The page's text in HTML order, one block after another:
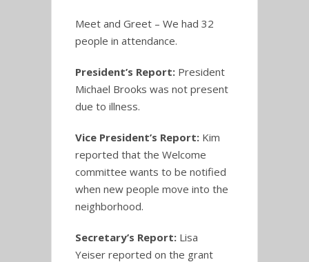
Meet and Greet – We had 32
people in attendance.
President’s Report: President
Michael Brooks was not present
due to illness.
Vice President’s Report: Kim
reported that the Welcome
committee wants to be notified
when new people move into the
neighborhood.
Secretary’s Report: Lisa
Yeiser reported on the grant